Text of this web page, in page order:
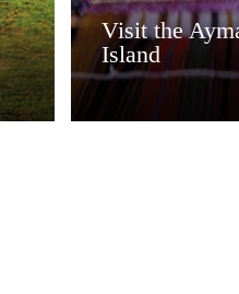
Visit the
Island